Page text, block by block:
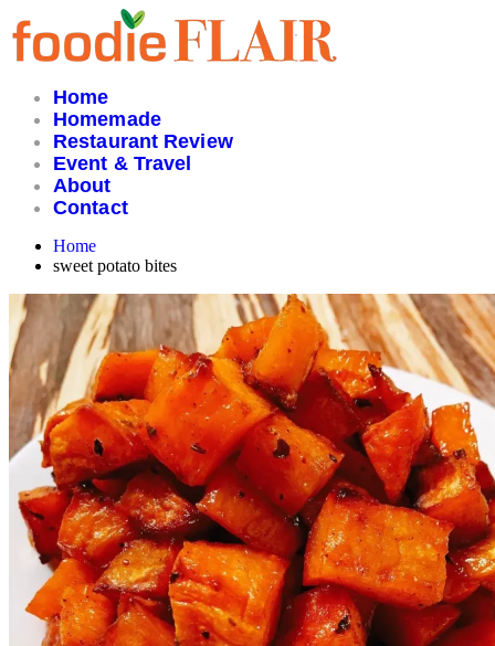
Skip
to
content
Home
Homemade
Restaurant Review
Event & Travel
About
Contact
Home
sweet potato bites